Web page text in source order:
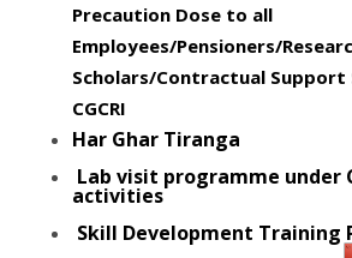
Precaution Dose to all
Employees/Pensioners/
Scholars/Contractual Support
CGCRI
Har Ghar Tiranga
Lab visit programme under
activities
Skill Development Training